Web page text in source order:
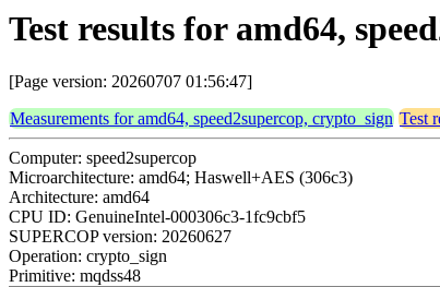
Test results for amd64,
[Page version: 20260707 01:56:47]
Measurements for amd64, speed2supercop, crypto_sign Test
Computer: speed2supercop
Microarchitecture: amd64; Haswell+AES (306c3)
Architecture: amd64
CPU ID: GenuineIntel-000306c3-1fc9cbf5
SUPERCOP version: 20260627
Operation: crypto_sign
Primitive: mqdss48